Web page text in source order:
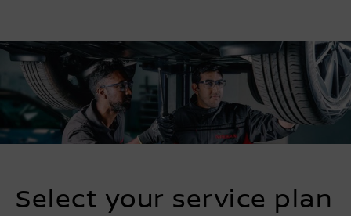
Select your service plan